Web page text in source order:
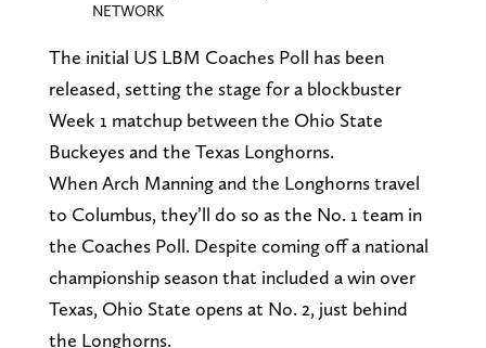
NETWORK
The initial US LBM Coaches Poll has been
released, setting the stage for a blockbuster
Week 1 matchup between the Ohio State
Buckeyes and the Texas Longhorns.
When Arch Manning and the Longhorns travel
to Columbus, they’ll do so as the No. 1 team in
the Coaches Poll. Despite coming off a national
championship season that included a win over
Texas, Ohio State opens at No. 2, just behind
the Longhorns.